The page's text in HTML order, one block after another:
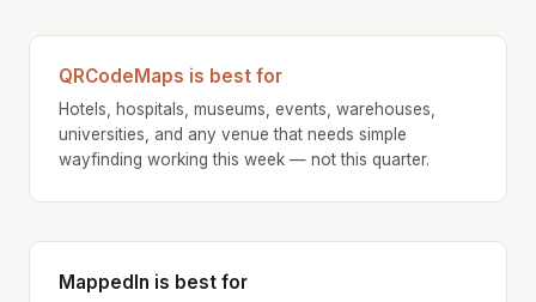
QRCodeMaps is best for
Hotels, hospitals, museums, events, warehouses,
universities, and any venue that needs simple
wayfinding working this week — not this quarter.
MappedIn is best for